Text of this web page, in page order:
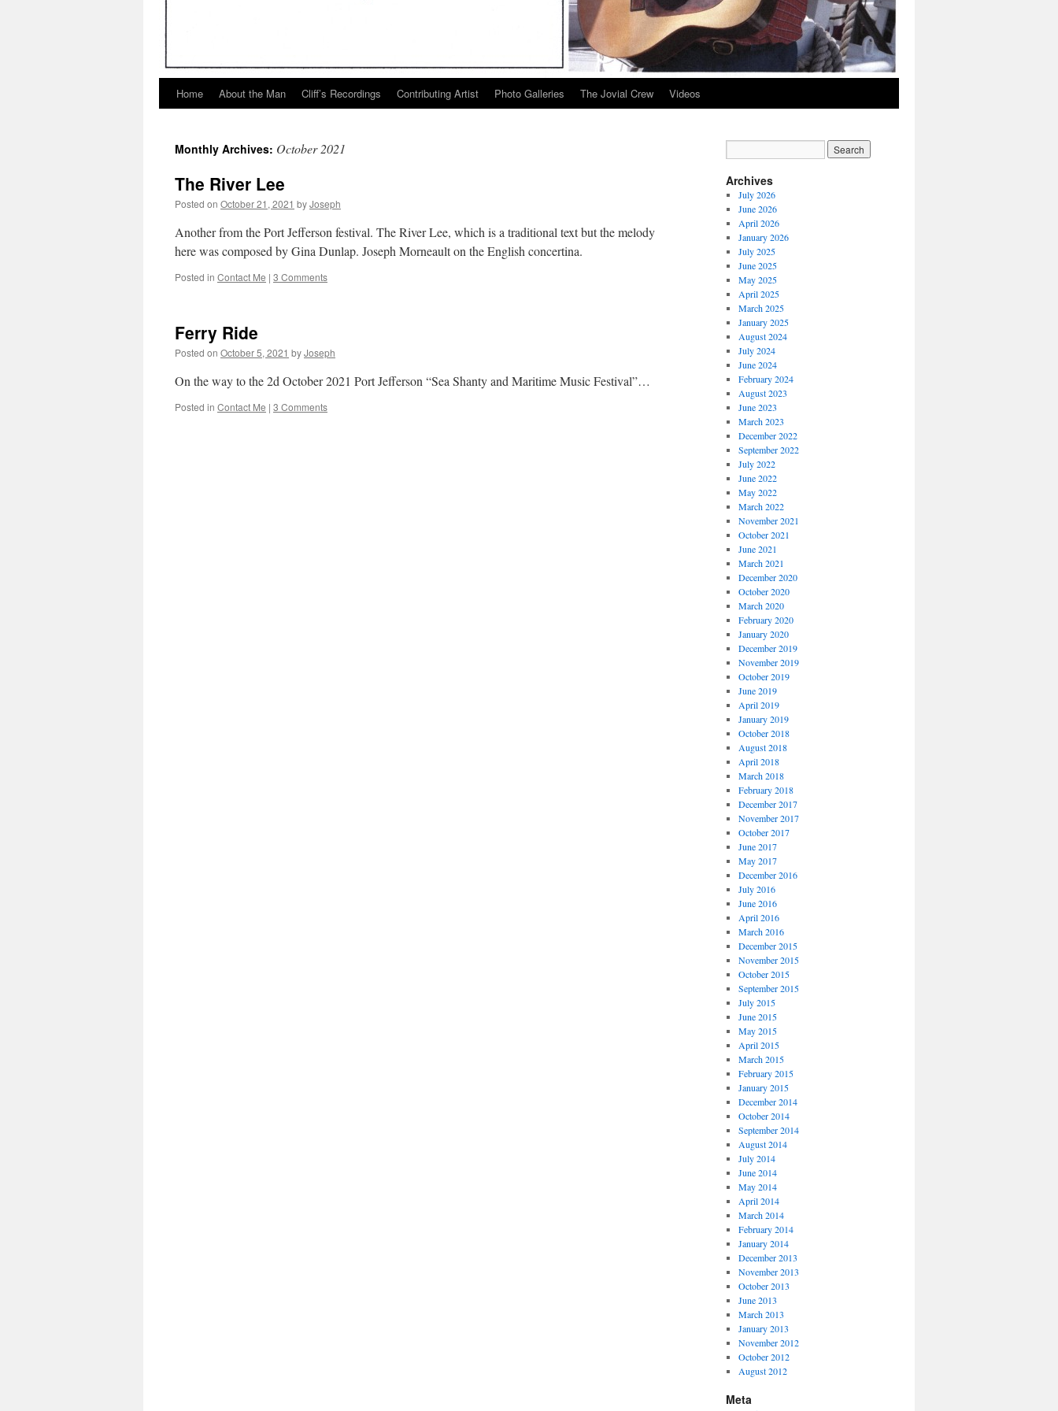
Home About the Man Cliff’s Recordings Contributing Artist Photo Galleries The Jovial Crew Videos
Monthly Archives: October 2021
The River Lee
Posted on October 21, 2021 byJoseph
Another from the Port Jefferson festival. The River Lee, which is a traditional text but the melody
here was composed by Gina Dunlap. Joseph Morneault on the English concertina.
Posted in Contact Me | 3 Comments
Ferry Ride
Posted on October 5, 2021 byJoseph
On the way to the 2d October 2021 Port Jefferson “Sea Shanty and Maritime Music Festival”…
Posted in Contact Me | 3 Comments
Archives
July 2026
June 2026
April 2026
January 2026
July 2025
June 2025
May 2025
April 2025
March 2025
January 2025
August 2024
July 2024
June 2024
February 2024
August 2023
June 2023
March 2023
December 2022
September 2022
July 2022
June 2022
May 2022
March 2022
November 2021
October 2021
June 2021
March 2021
December 2020
October 2020
March 2020
February 2020
January 2020
December 2019
November 2019
October 2019
June 2019
April 2019
January 2019
October 2018
August 2018
April 2018
March 2018
February 2018
December 2017
November 2017
October 2017
June 2017
May 2017
December 2016
July 2016
June 2016
April 2016
March 2016
December 2015
November 2015
October 2015
September 2015
July 2015
June 2015
May 2015
April 2015
March 2015
February 2015
January 2015
December 2014
October 2014
September 2014
August 2014
July 2014
June 2014
May 2014
April 2014
March 2014
February 2014
January 2014
December 2013
November 2013
October 2013
June 2013
March 2013
January 2013
November 2012
October 2012
August 2012
Meta